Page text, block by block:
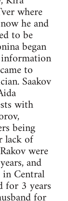
where
he and
to be
began
to
Saakov
with
being
lack of
were
and
Central
for 3 years